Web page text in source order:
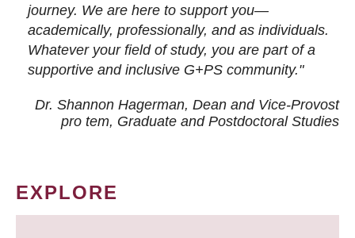
journey. We are here to support you—
academically, professionally, and as individuals.
Whatever your field of study, you are part of a
supportive and inclusive G+PS community."
Dr. Shannon Hagerman, Dean and Vice-Provost
pro tem, Graduate and Postdoctoral Studies
EXPLORE